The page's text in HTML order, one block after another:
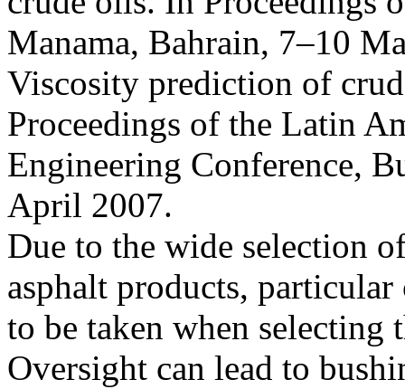
Manama, Bahrain, 7–10
Viscosity prediction of
Proceedings of the Latin
Engineering Conference,
April 2007.
Due to the wide selection
asphalt products,
to be taken when selecting
Oversight can lead to